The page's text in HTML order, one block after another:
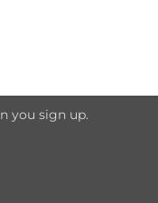
you sign up.